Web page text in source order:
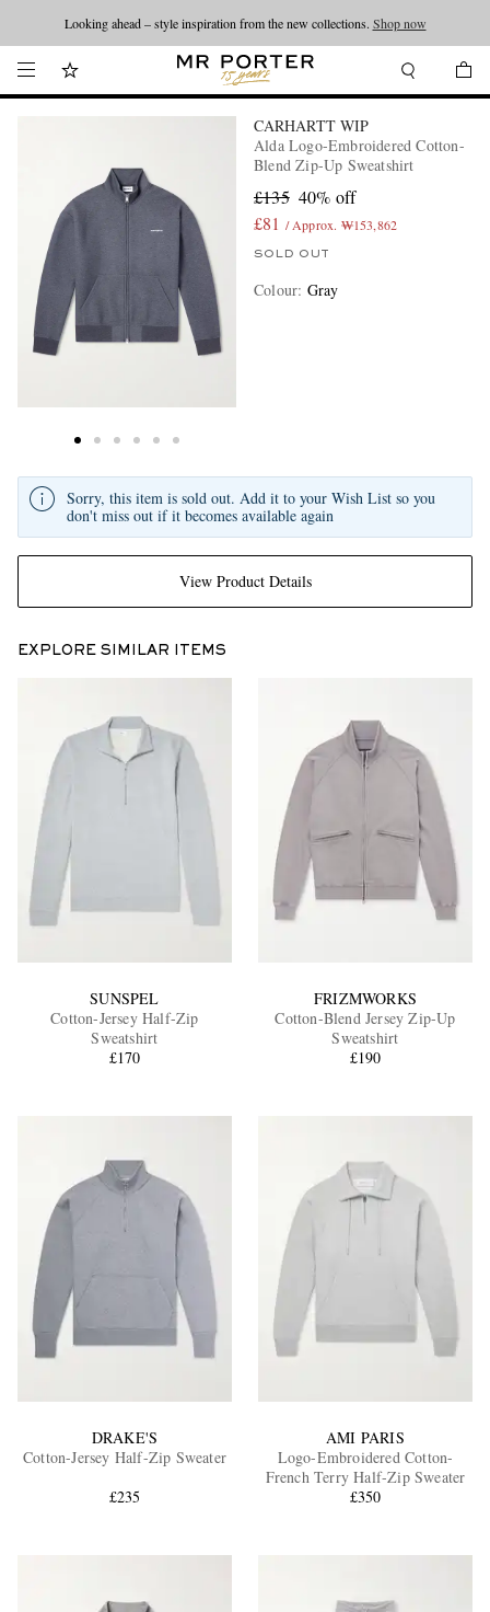
Looking ahead – style inspiration from the new collections. Shop now
CARHARTT WIP
Alda Logo-Embroidered Cotton-
Blend Zip-Up Sweatshirt
£135 40% off
£81 / Approx. ₩153,862
SOLD OUT
Colour: Gray
View Product Details
Sorry, this item is sold out. Add it to your Wish List so you
don't miss out if it becomes available again
EXPLORE SIMILAR ITEMS
SUNSPEL
Cotton-Jersey Half-Zip
Sweatshirt
£170
FRIZMWORKS
Cotton-Blend Jersey Zip-Up
Sweatshirt
£190
DRAKE'S
Cotton-Jersey Half-Zip Sweater
£235
AMI PARIS
Logo-Embroidered Cotton-
French Terry Half-Zip Sweater
£350